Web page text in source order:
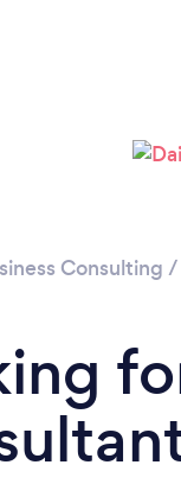
Consulting /